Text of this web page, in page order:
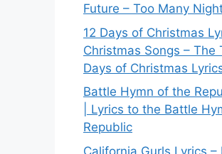
Future – Too Many
12 Days of Christmas
Christmas Songs – The
Days of Christmas
Battle Hymn of the
| Lyrics to the Battle
Republic
California Gurls Lyrics –